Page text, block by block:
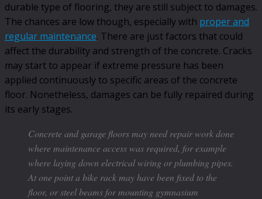
durable type of flooring, they are still subject to damages.
The chances are low though, especially with proper and
regular maintenance. There are just factors that could
affect the durability and strength of the concrete. Cracks
may start to appear if extreme pressure has been
applied continuously to specific areas of the concrete
floor. Nonetheless, damages can be fully repaired during
its early stages.
Concrete and garage floors may need repair work done
where maintenance access was required, for example
where laying down electrical wiring or plumbing pipes.
At one point a bike rack may have been fixed to the
floor, or steel beams for mounting gymnasium